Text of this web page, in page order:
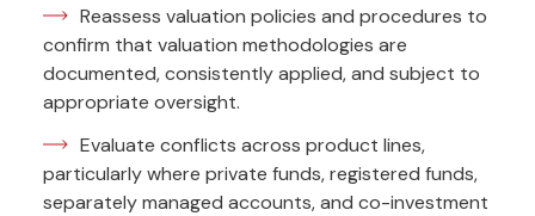
Reassess valuation policies and procedures to
confirm that valuation methodologies are
documented, consistently applied, and subject to
appropriate oversight.
Evaluate conflicts across product lines,
particularly where private funds, registered funds,
separately managed accounts, and co-investment